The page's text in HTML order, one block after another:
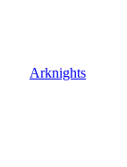
Arknights